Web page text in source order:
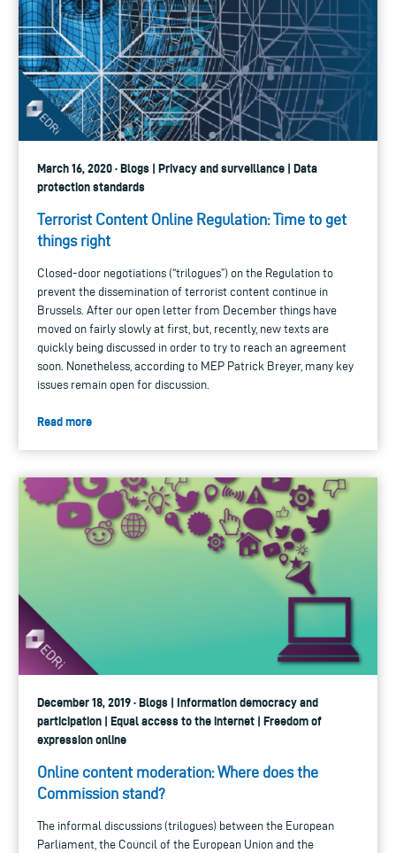
March 16, 2020 · Blogs | Privacy and surveillance | Data
protection standards
Terrorist Content Online Regulation: Time to get
things right
Closed-door negotiations (“trilogues”) on the Regulation to
prevent the dissemination of terrorist content continue in
Brussels. After our open letter from December things have
moved on fairly slowly at first, but, recently, new texts are
quickly being discussed in order to try to reach an agreement
soon. Nonetheless, according to MEP Patrick Breyer, many key
issues remain open for discussion.
Read more
December 18, 2019 · Blogs | Information democracy and
participation | Equal access to the internet | Freedom of
expression online
Online content moderation: Where does the
Commission stand?
The informal discussions (trilogues) between the European
Parliament, the Council of the European Union and the